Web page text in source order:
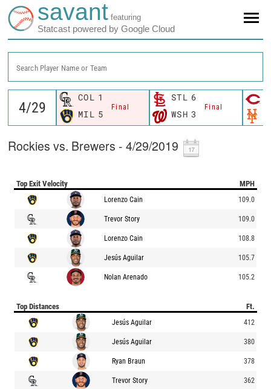
savant featuring
Statcast powered by Google Cloud
Search Player Name or Team
COL 1
Final
MIL 5
STL 6
Final
WSH 3
Rockies vs. Brewers - 4/29/2019
Top Exit Velocity MPH
Lorenzo Cain 109.0
Trevor Story 109.0
Lorenzo Cain 108.8
Jesús Aguilar 105.7
Nolan Arenado 105.2
Top Distances Ft.
Jesús Aguilar 412
Jesús Aguilar 380
Ryan Braun 378
Trevor Story 362